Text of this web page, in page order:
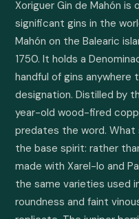
Xoriguer Gin de Mahón
significant gins in the
Mahón on the Balearic
1750. It holds a
handful of gins
designation. Distilled by
year-old wood-fired
predates the word. What
the base spirit: rather
made with Xarel-lo and
the same varieties used
roundness and faint